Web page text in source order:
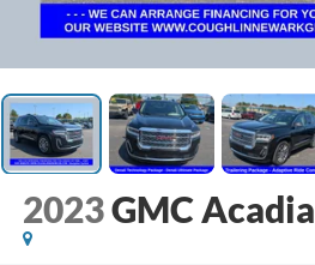
2023GMC Acadia